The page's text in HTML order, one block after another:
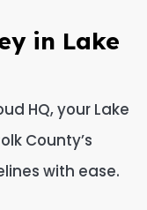
in Lake
HQ, your Lake
County’s
with ease.